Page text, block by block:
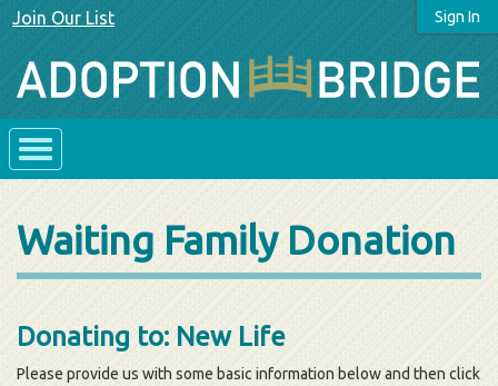
Sign In
Join Our List
Waiting Family Donation
Donating to: New Life
Please provide us with some basic information below and then click